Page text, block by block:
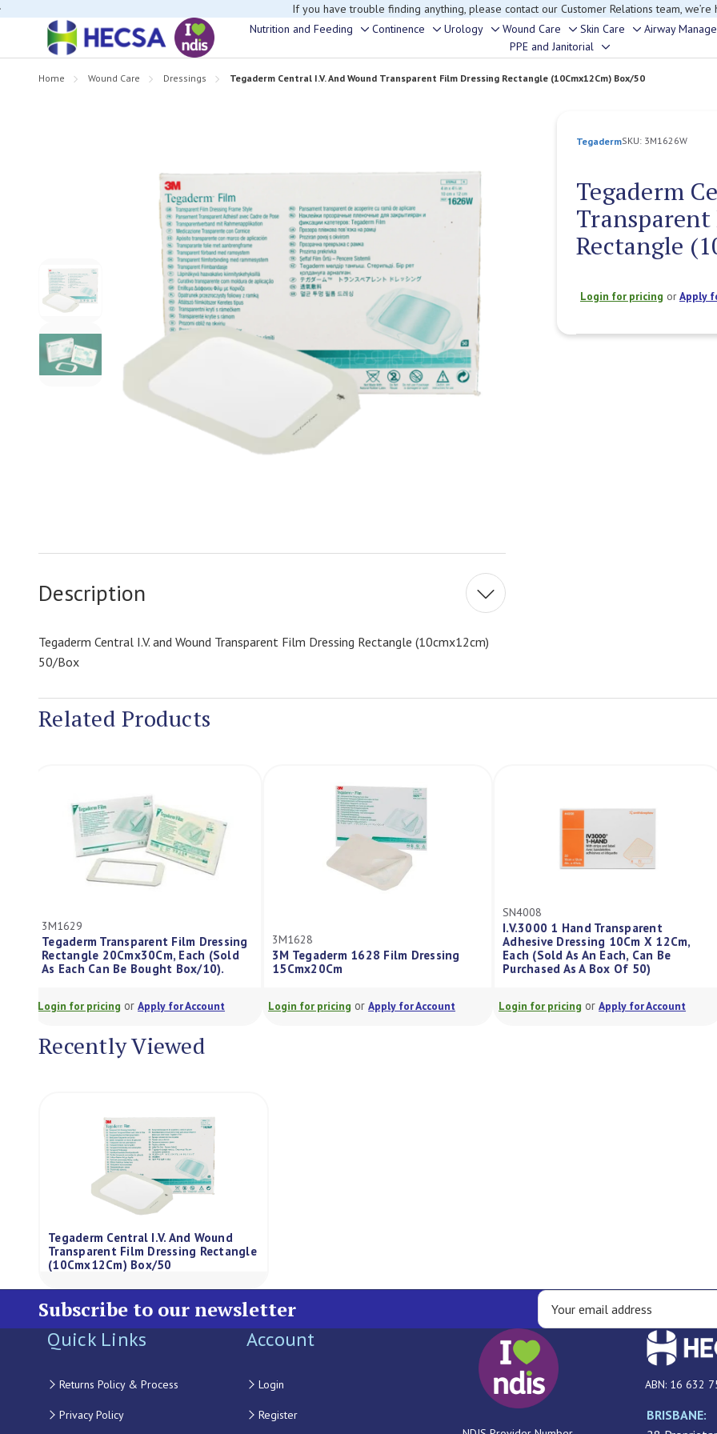
If you have trouble finding anything, please contact our Customer Relations team, we’re
Nutrition and Feeding
Toggle
sub-
menu
Continence
Toggle
sub-
menu
Urology
Toggle
sub-
menu
Wound Care
Toggle
sub-
menu
Skin Care
Toggle
sub-
menu
Airway
PPE and Janitorial
Toggle
sub-
Home Wound Care Dressings Tegaderm Central I.V. And Wound Transparent Film Dressing Rectangle (10Cmx12Cm) Box/50
TegadermSKU: 3M1626W
Tegaderm
Rectangle
Login for pricing orApply
Description
Tegaderm Central I.V. and Wound Transparent Film Dressing Rectangle (10cmx12cm)
50/Box
Related Products
3M1629
Tegaderm Transparent Film Dressing
Rectangle 20Cmx30Cm, Each (Sold
As Each Can Be Bought Box/10).
Login for pricingorApply for Account
3M1628
3M Tegaderm 1628 Film Dressing
15Cmx20Cm
Login for pricingorApply for Account
SN4008
I.V.3000 1 Hand Transparent
Adhesive Dressing 10Cm X 12Cm,
Each (Sold As An Each, Can Be
Purchased As A Box Of 50)
Login for pricingorApply for Account
Recently Viewed
Tegaderm Central I.V. And Wound
Transparent Film Dressing Rectangle
(10Cmx12Cm) Box/50
Subscribe to our newsletter
Quick Links
Returns Policy & Process
Privacy Policy
Account
Login
Register
ABN: 16 632
BRISBANE: